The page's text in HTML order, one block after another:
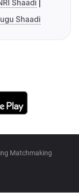
Shaadi
Shaadi
Matchmaking